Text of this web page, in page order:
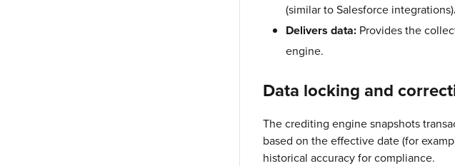
(similar to Salesforce integrations)
Delivers data: Provides the
engine.
Data locking and
The crediting engine snapshots
based on the effective date (for
historical accuracy for compliance.